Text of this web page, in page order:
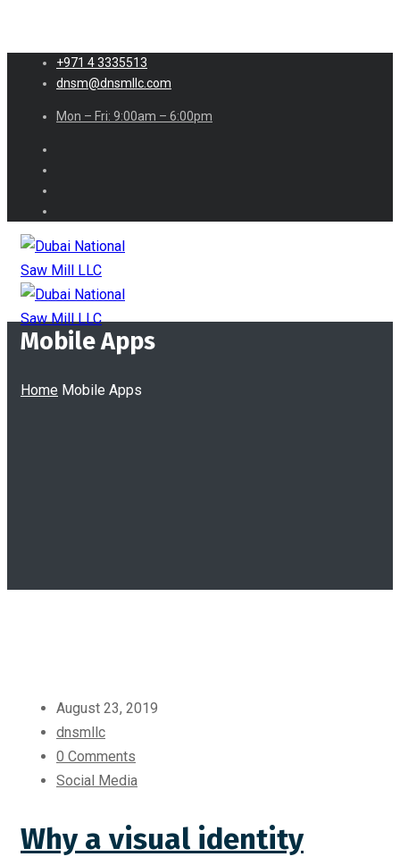
+971 4 3335513
dnsm@dnsmllc.com
Mon – Fri: 9:00am – 6:00pm
Mobile Apps
Home Mobile Apps
August 23, 2019
dnsmllc
0 Comments
Social Media
Why a visual identity